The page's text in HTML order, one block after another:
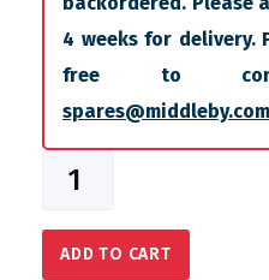
4 weeks for delivery.
free to
ADD TO CART